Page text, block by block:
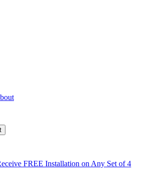
FREE Installation on Any Set of 4